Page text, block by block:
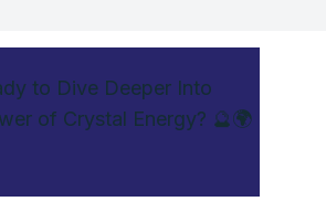
to Dive Deeper Into
of Crystal Energy? 🔮🌍